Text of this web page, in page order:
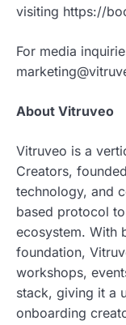
visiting https://
For media
About Vitruveo
Vitruveo is a
Creators,
technology, and
based protocol
ecosystem. With
foundation,
workshops,
stack, giving it a
onboarding